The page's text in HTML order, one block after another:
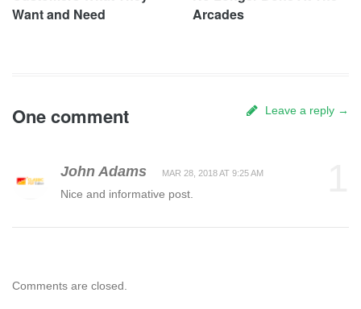
Want and Need
Arcades
One comment Leave a reply →
John Adams MAR 28, 2018 AT 9:25 AM
Nice and informative post.
Comments are closed.